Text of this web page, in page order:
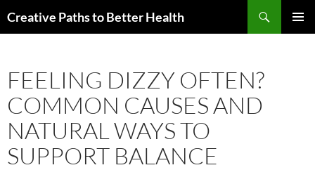
toCreative Paths to Better Health
FEELING DIZZY OFTEN?
COMMON CAUSES AND
NATURAL WAYS TO
SUPPORT BALANCE